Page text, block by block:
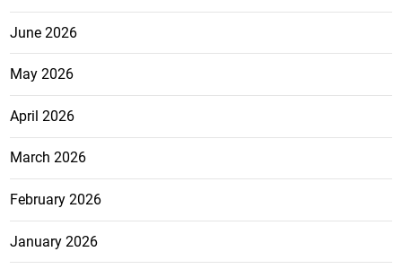
June 2026
May 2026
April 2026
March 2026
February 2026
January 2026